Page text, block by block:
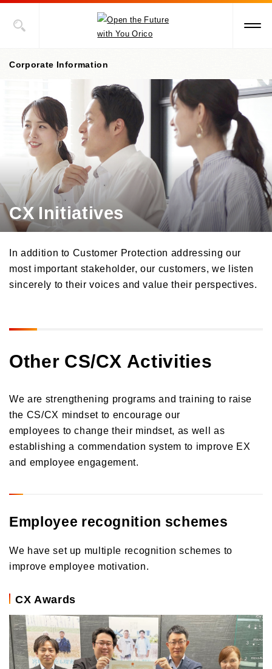
CX Initiatives
Corporate Information
Corporate information top page
President’s Message
Corporate Philosophy
Management Policies
Corporate Governance
/Risk Management
/Compliance
Corporate Overview
Orico in Figures
Medium-Term Management Plan
CX Initiatives
Human Capital Strategy and Human Capital Management
Installment credit business
Bank loan guarantee business
Overseas business
In addition to Customer Protection addressing our
most important stakeholder, our customers, we listen
sincerely to their voices and value their perspectives.
Other CS/CX Activities
We are strengthening programs and training to raise
the CS/CX mindset to encourage our
employees to change their mindset, as well as
establishing a commendation system to improve EX
and employee engagement.
Employee recognition schemes
We have set up multiple recognition schemes to
improve employee motivation.
CX Awards